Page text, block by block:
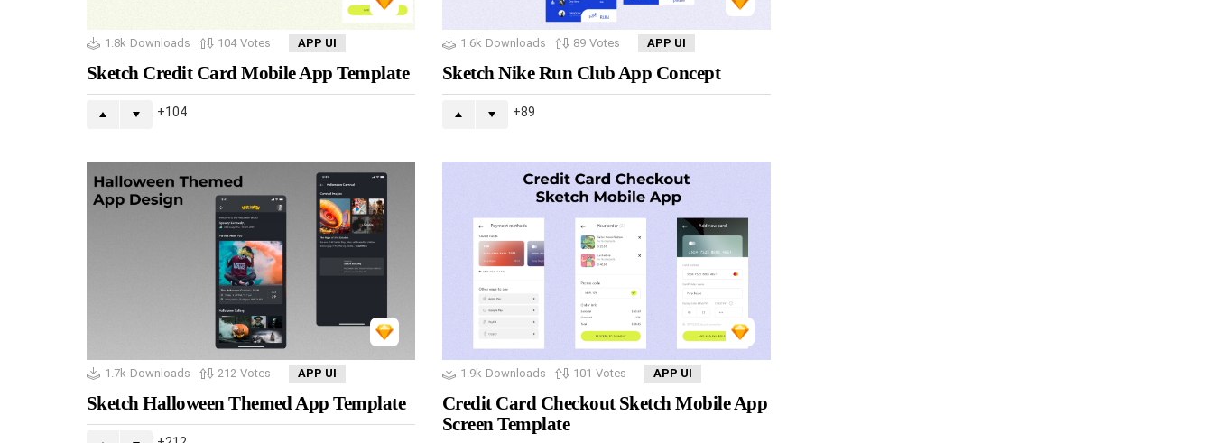
1.8k Downloads 104 Votes APP UI
Sketch Credit Card Mobile App Template
104
1.6k Downloads 89 Votes APP UI
Sketch Nike Run Club App Concept
89
1.7k Downloads 212 Votes APP UI
Sketch Halloween Themed App Template
1.9k Downloads 101 Votes APP UI
Credit Card Checkout Sketch Mobile App
Screen Template